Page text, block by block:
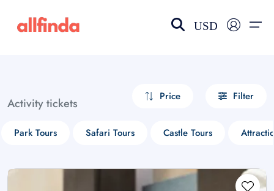
USD
Activity tickets Price Filter
Park Tours Safari Tours Castle Tours
Select your language
choose currency
£ - GBP
$ - CAD